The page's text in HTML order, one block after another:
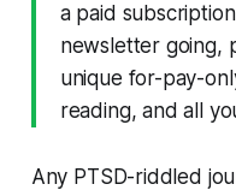
a paid
newsletter going,
unique for-pay-
reading, and all
Any PTSD-riddled